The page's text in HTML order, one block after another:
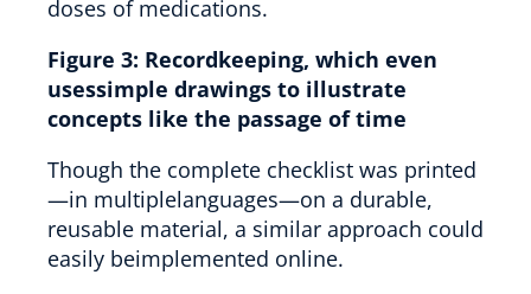
Figure 3: Recordkeeping, which even
usessimple drawings to illustrate
concepts like the passage of time
Though the complete checklist was printed
—in multiplelanguages—on a durable,
reusable material, a similar approach could
easily beimplemented online.